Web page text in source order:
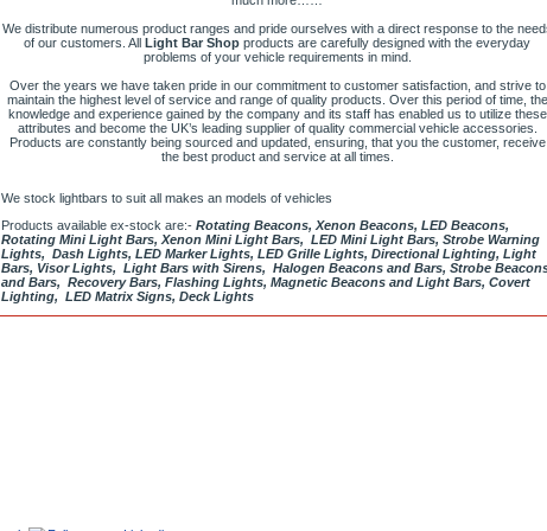
We distribute numerous product ranges and pride ourselves with a direct response to the
of our customers. All Light Bar Shop products are carefully designed with the everyday
problems of your vehicle requirements in mind.
Over the years we have taken pride in our commitment to customer satisfaction, and strive to
maintain the highest level of service and range of quality products. Over this period of time, the
knowledge and experience gained by the company and its staff has enabled us to utilize these
attributes and become the UK’s leading supplier of quality commercial vehicle accessories.
Products are constantly being sourced and updated, ensuring, that you the customer, receive
the best product and service at all times.
We stock lightbars to suit all makes an models of vehicles
Products available ex-stock are:- Rotating Beacons, Xenon Beacons, LED Beacons,
Rotating Mini Light Bars, Xenon Mini Light Bars, LED Mini Light Bars, Strobe Warning
Lights, Dash Lights, LED Marker Lights, LED Grille Lights, Directional Lighting, Light
Bars, Visor Lights, Light Bars with Sirens, Halogen Beacons and Bars, Strobe
and Bars, Recovery Bars, Flashing Lights, Magnetic Beacons and Light Bars, Covert
Lighting, LED Matrix Signs, Deck Lights